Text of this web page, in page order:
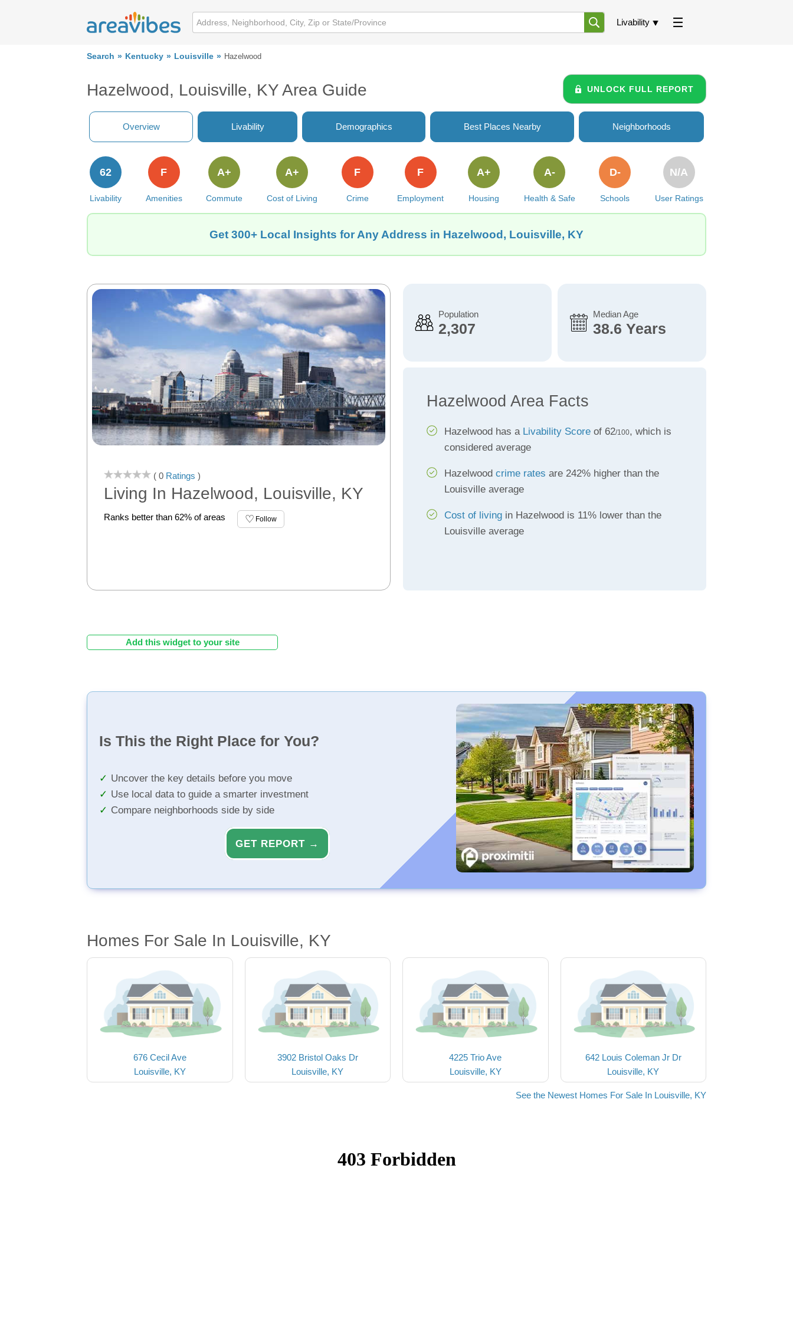
Livability
Search Kentucky Louisville Hazelwood
Hazelwood, Louisville, KY Area Guide UNLOCK FULL REPORT
Overview Livability Demographics Best Places Nearby Neighborhoods
Livability
62
Amenities
F
Commute
A+
Cost of Living
A+
Crime
F
Employment
F
Housing
A+
Health & Safe
A-
Schools
D-
User Ratings
N/A
Get 300+ Local Insights for Any Address in Hazelwood, Louisville, KY
( 0 Ratings )
Living In Hazelwood, Louisville, KY
Ranks better than 62% of areas Follow
Population
2,307
Median Age
38.6 Years
Hazelwood Area Facts
Hazelwood has a Livability Scoreof 62/100, which is
considered average
Hazelwood crime rates are 242% higher than the
Louisville average
Cost of livingin Hazelwood is 11% lower than the
Louisville average
Add this widget to your site
Is This the Right Place for You?
Uncover the key details before you move
Use local data to guide a smarter investment
Compare neighborhoods side by side
GET REPORT →
Homes For Sale In Louisville, KY
676 Cecil Ave
Louisville, KY
3902 Bristol Oaks Dr
Louisville, KY
4225 Trio Ave
Louisville, KY
642 Louis Coleman Jr Dr
Louisville, KY
See the Newest Homes For Sale In Louisville, KY